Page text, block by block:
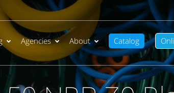
Agencies About Catalog